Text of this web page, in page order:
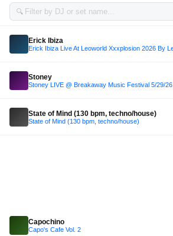
🔍
Erick Ibiza
Stoney
Stoney LIVE @ Breakaway Music Festival 5/29/26
State of Mind (130 bpm, techno/house)
State of Mind (130 bpm, techno/house)
Capochino
Capo's Cafe Vol. 2